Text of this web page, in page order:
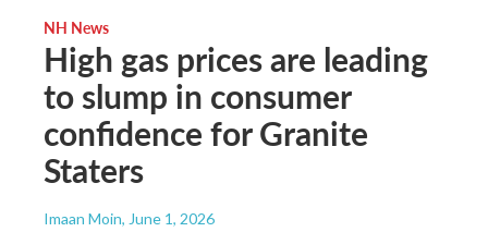
NH News
High gas prices are leading
to slump in consumer
confidence for Granite
Staters
Imaan Moin, June 1, 2026